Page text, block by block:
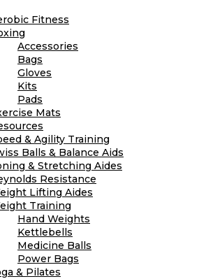
Fitness
Accessories
Bags
Gloves
Kits
Pads
Mats
& Agility Training
Balls & Balance Aids
& Stretching Aides
Resistance
Lifting Aides
Training
Hand Weights
Kettlebells
Medicine Balls
Power Bags
& Pilates